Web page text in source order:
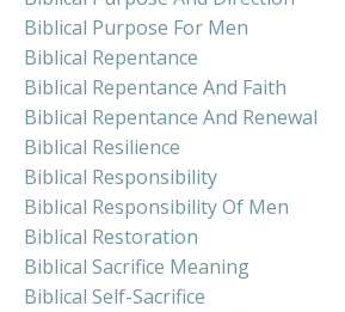
Biblical Purpose For Men
Biblical Repentance
Biblical Repentance And Faith
Biblical Repentance And Renewal
Biblical Resilience
Biblical Responsibility
Biblical Responsibility Of Men
Biblical Restoration
Biblical Sacrifice Meaning
Biblical Self-Sacrifice